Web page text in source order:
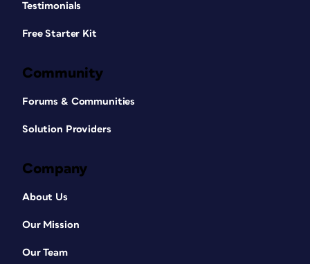
Testimonials
Free Starter Kit
Community
Forums & Communities
Solution Providers
Company
About Us
Our Mission
Our Team